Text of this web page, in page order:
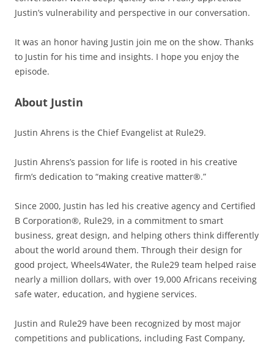
Justin’s vulnerability and perspective in our conversation.
It was an honor having Justin join me on the show. Thanks
to Justin for his time and insights. I hope you enjoy the
episode.
About Justin
Justin Ahrens is the Chief Evangelist at Rule29.
Justin Ahrens’s passion for life is rooted in his creative
firm’s dedication to “making creative matter®.”
Since 2000, Justin has led his creative agency and Certified
B Corporation®, Rule29, in a commitment to smart
business, great design, and helping others think differently
about the world around them. Through their design for
good project, Wheels4Water, the Rule29 team helped raise
nearly a million dollars, with over 19,000 Africans receiving
safe water, education, and hygiene services.
Justin and Rule29 have been recognized by most major
competitions and publications, including Fast Company,